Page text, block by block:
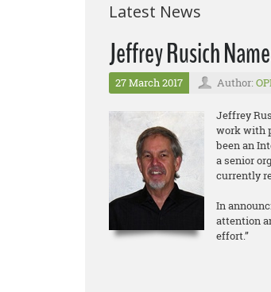
Latest News
Jeffrey Rusich
27 March 2017 Author:
Jeffrey
work with
been an
a senior
currently
In
attention
effort.”